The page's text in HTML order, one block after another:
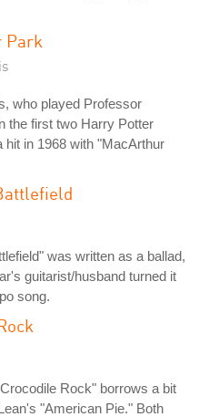
Park
who played Professor
the first two Harry Potter
hit in 1968 with "MacArthur
was written as a ballad,
guitarist/husband turned it
song.
Rock" borrows a bit
"American Pie." Both